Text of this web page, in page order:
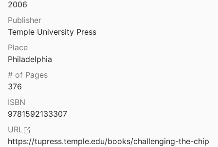
Miscellaneous
Platforms & Infrastructure
2020
2020
2021
2006
Publisher
Temple University Press
Place
Philadelphia
# of Pages
376
ISBN
9781592133307
URL
https://tupress.temple.edu/books/challenging-the-chip